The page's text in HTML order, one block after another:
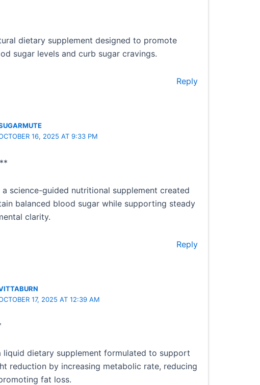
dietary supplement designed to promote
sugar levels and curb sugar cravings.
Reply
16, 2025 AT 9:33 PM
a science-guided nutritional supplement created
balanced blood sugar while supporting steady
clarity.
Reply
17, 2025 AT 12:39 AM
liquid dietary supplement formulated to support
reduction by increasing metabolic rate, reducing
fat loss.